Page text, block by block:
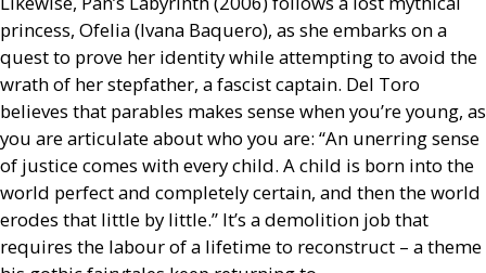
princess, Ofelia (Ivana Baquero), as she embarks on a
quest to prove her identity while attempting to avoid the
wrath of her stepfather, a fascist captain. Del Toro
believes that parables makes sense when you’re young, as
you are articulate about who you are: “An unerring sense
of justice comes with every child. A child is born into the
world perfect and completely certain, and then the world
erodes that little by little.” It’s a demolition job that
requires the labour of a lifetime to reconstruct – a theme